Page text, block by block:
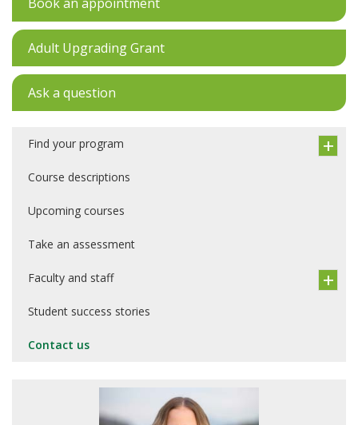
Book an appointment
Adult Upgrading Grant
Ask a question
Find your program
Course descriptions
Upcoming courses
Take an assessment
Faculty and staff
Student success stories
Contact us